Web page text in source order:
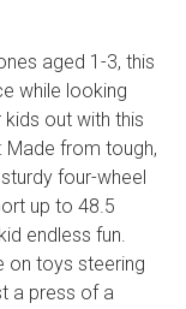
aged 1-3, this
while looking
out with this
Made from tough,
four-wheel
up to 48.5
endless fun.
on toys steering
a press of a